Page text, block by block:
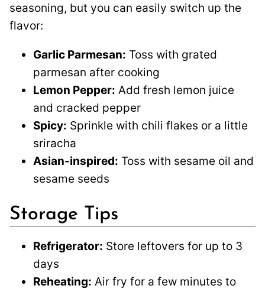
seasoning, but you can easily switch up the
flavor:
Garlic Parmesan: Toss with grated
parmesan after cooking
Lemon Pepper: Add fresh lemon juice
and cracked pepper
Spicy: Sprinkle with chili flakes or a little
sriracha
Asian-inspired: Toss with sesame oil and
sesame seeds
Storage Tips
Refrigerator: Store leftovers for up to 3
days
Reheating: Air fry for a few minutes to